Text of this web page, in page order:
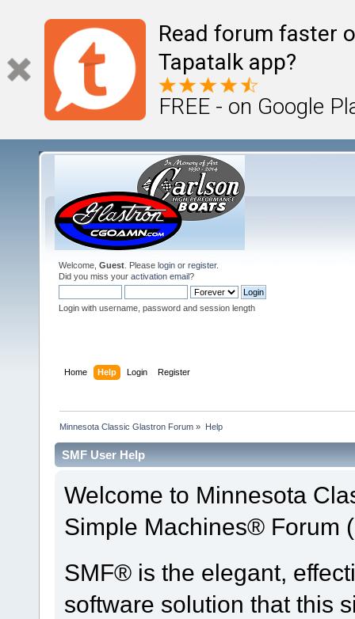
Read forum faster
Tapatalk app?
FREE - on Google
Welcome, Guest . Please login or register.
Did you miss your activation email?
Login with username, password and session length
Home Help Login Register
Minnesota Classic Glastron Forum » Help
SMF User Help
Welcome to Minnesota
Simple Machines® Forum
SMF® is the elegant,
software solution that this